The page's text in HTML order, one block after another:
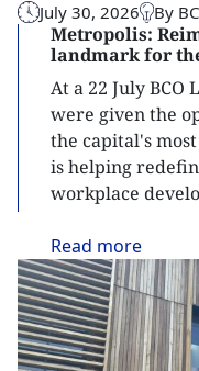
July 30, 2026 By
Metropolis:
landmark for
At a 22 July
were given the
the capital's
is helping
workplace
Read more